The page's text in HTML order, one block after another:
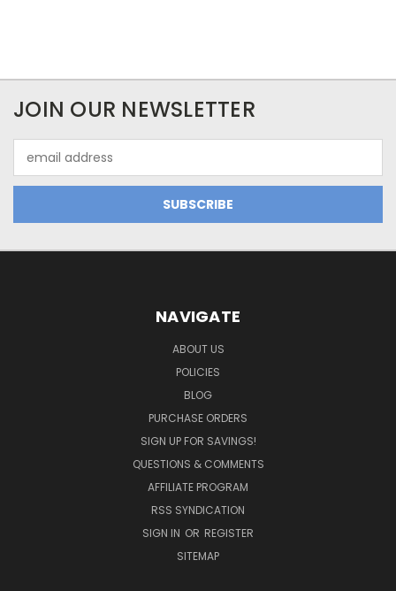
JOIN OUR NEWSLETTER
Address
NAVIGATE
ABOUT US
POLICIES
BLOG
PURCHASE ORDERS
SIGN UP FOR SAVINGS!
QUESTIONS & COMMENTS
AFFILIATE PROGRAM
RSS SYNDICATION
SIGN IN OR REGISTER
SITEMAP